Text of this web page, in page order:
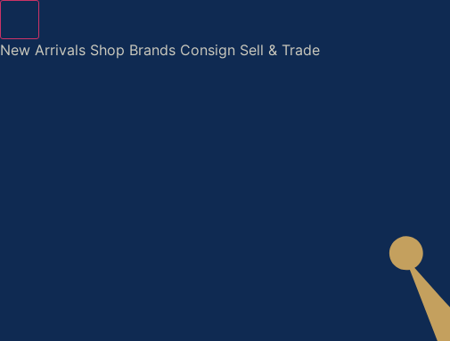
content
New Arrivals Shop Brands Consign Sell & Trade